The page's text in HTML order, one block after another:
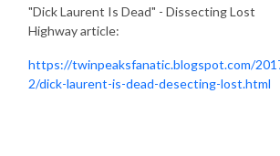
"Dick Laurent Is Dead" - Dissecting Lost
Highway article:
https://twinpeaksfanatic.blogspot.com/
2/dick-laurent-is-dead-desecting-lost.html